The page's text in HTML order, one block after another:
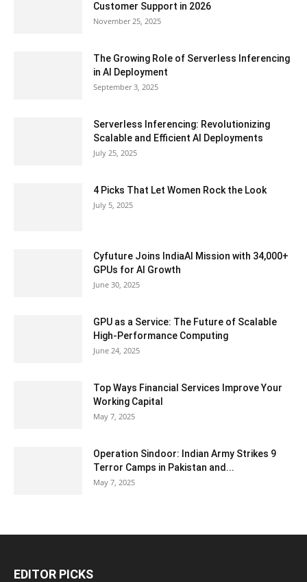
Customer Support in 2026
November 25, 2025
The Growing Role of Serverless Inferencing
in AI Deployment
September 3, 2025
Serverless Inferencing: Revolutionizing
Scalable and Efficient AI Deployments
July 25, 2025
4 Picks That Let Women Rock the Look
July 5, 2025
Cyfuture Joins IndiaAI Mission with 34,000+
GPUs for AI Growth
June 30, 2025
GPU as a Service: The Future of Scalable
High-Performance Computing
June 24, 2025
Top Ways Financial Services Improve Your
Working Capital
May 7, 2025
Operation Sindoor: Indian Army Strikes 9
Terror Camps in Pakistan and...
May 7, 2025
EDITOR PICKS